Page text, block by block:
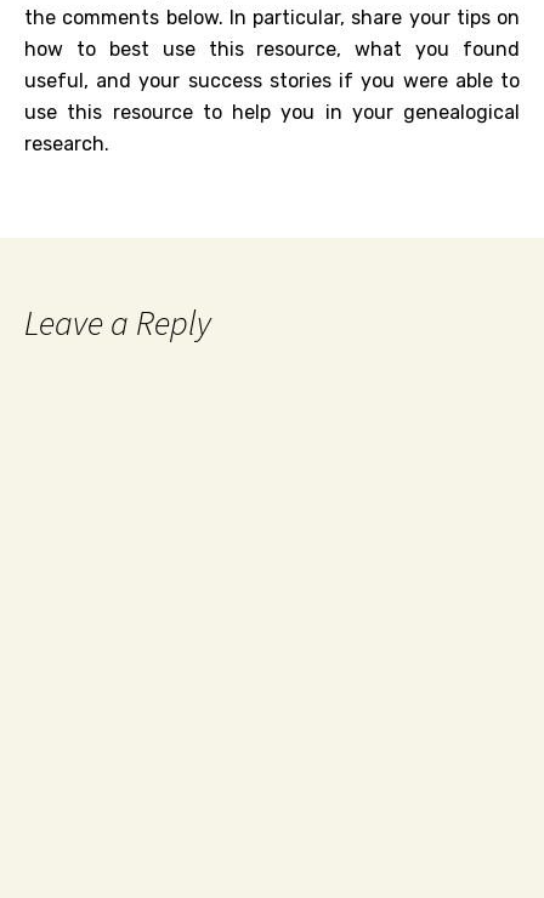
the comments below. In particular, share your tips on
how to best use this resource, what you found
useful, and your success stories if you were able to
use this resource to help you in your genealogical
research.
Leave a Reply